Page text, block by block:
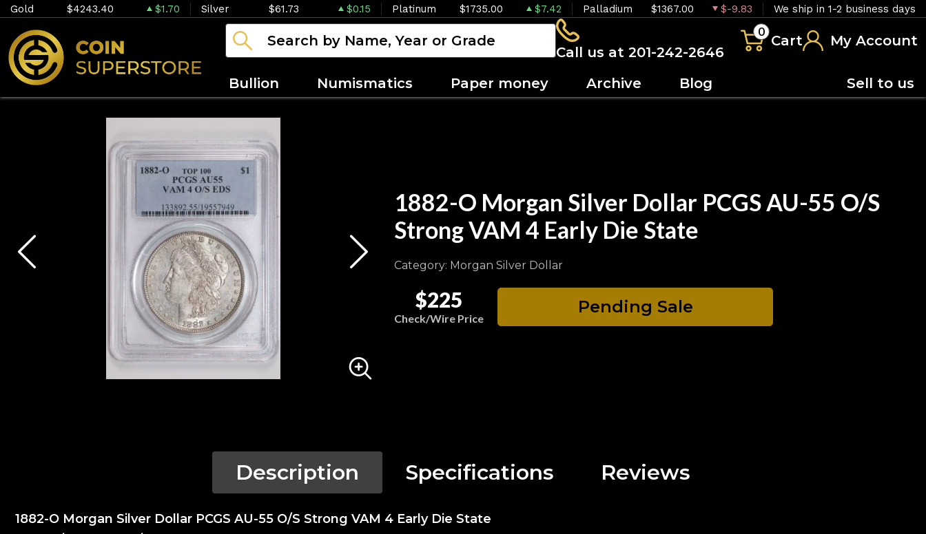
Gold $4243.40 $1.70 Silver $61.73 $0.15 Platinum $1735.00 $7.42 Palladium $1367.00 $-9.83 We ship in 1-2 business days
Call us at 201-242-2646
0
Cart My Account
Bullion Numismatics Paper money Archive Blog Sell to us
1882-O Morgan Silver Dollar PCGS AU-55 O/S
Strong VAM 4 Early Die State
Category: Morgan Silver Dollar
$225
Check/Wire Price
Pending Sale
Description Specifications Reviews
1882-O Morgan Silver Dollar PCGS AU-55 O/S Strong VAM 4 Early Die State